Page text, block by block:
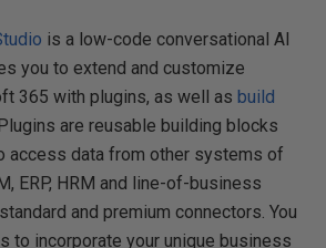
is a low-code conversational AI
you to extend and customize
365 with plugins, as well as build
are reusable building blocks
access data from other systems of
ERP, HRM and line-of-business
and premium connectors. You
to incorporate your unique business